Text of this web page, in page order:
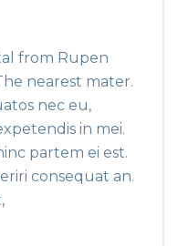
from Rupen
nearest mater.
nec eu,
in mei.
partem ei est.
consequat an.